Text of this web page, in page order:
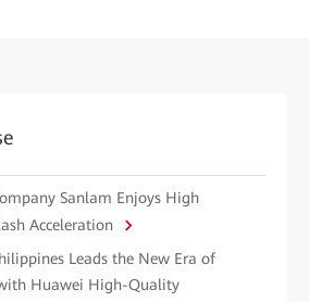
Sanlam Enjoys High
Acceleration
Leads the New Era of
Huawei High-Quality